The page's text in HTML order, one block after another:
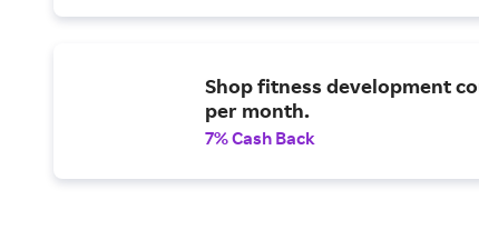
Shop fitness development
per month.
7% Cash Back